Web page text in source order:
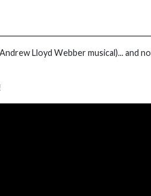
Lloyd Webber musical)... and